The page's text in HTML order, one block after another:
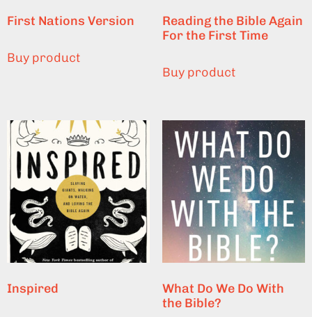
First Nations Version
Buy product
Reading the Bible Again
For the First Time
Buy product
Inspired
What Do We Do With
the Bible?